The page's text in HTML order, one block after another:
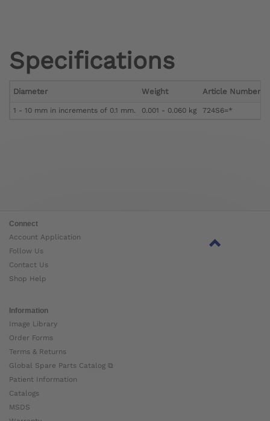
Specifications
Diameter Weight Article Number
1 - 10 mm in increments of 0.1 mm. 0.001 - 0.060 kg 724S6=*
Connect
Account Application
Follow Us
Contact Us
Shop Help
Information
Image Library
Order Forms
Terms & Returns
Global Spare Parts Catalog ⧉
Patient Information
Catalogs
MSDS